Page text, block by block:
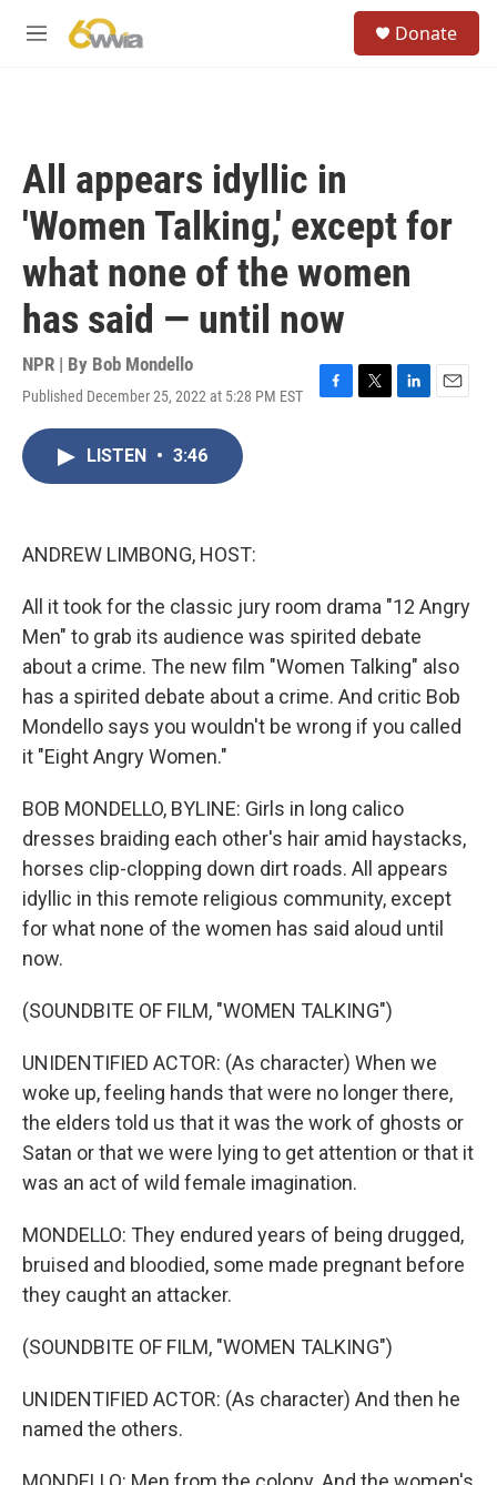
M
Donate
All appears idyllic in
'Women Talking,' except for
what none of the women
has said — until now
NPR | By Bob Mondello
Published December 25, 2022 at 5:28 PM EST
F
T
L
E
LISTEN • 3:46
ANDREW LIMBONG, HOST:
All it took for the classic jury room drama "12 Angry
Men" to grab its audience was spirited debate
about a crime. The new film "Women Talking" also
has a spirited debate about a crime. And critic Bob
Mondello says you wouldn't be wrong if you called
it "Eight Angry Women."
BOB MONDELLO, BYLINE: Girls in long calico
dresses braiding each other's hair amid haystacks,
horses clip-clopping down dirt roads. All appears
idyllic in this remote religious community, except
for what none of the women has said aloud until
now.
(SOUNDBITE OF FILM, "WOMEN TALKING")
UNIDENTIFIED ACTOR: (As character) When we
woke up, feeling hands that were no longer there,
the elders told us that it was the work of ghosts or
Satan or that we were lying to get attention or that it
was an act of wild female imagination.
MONDELLO: They endured years of being drugged,
bruised and bloodied, some made pregnant before
they caught an attacker.
(SOUNDBITE OF FILM, "WOMEN TALKING")
UNIDENTIFIED ACTOR: (As character) And then he
named the others.